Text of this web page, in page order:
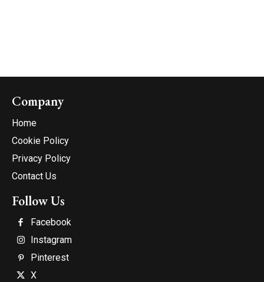
Company
Home
Cookie Policy
Privacy Policy
Contact Us
Follow Us
Facebook
Instagram
Pinterest
X